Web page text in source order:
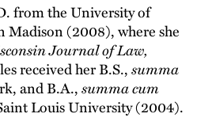
from the University of
Madison (2008), where she
Journal of Law,
received her B.S.,summa
and B.A.,summa cum
Louis University (2004).